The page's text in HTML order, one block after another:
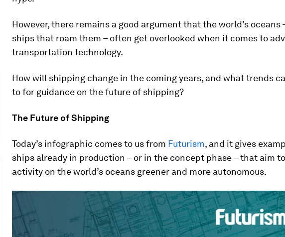
However, there remains a good argument that the world’s oceans
ships that roam them – often get overlooked when it comes to
transportation technology.
How will shipping change in the coming years, and what trends
to for guidance on the future of shipping?
The Future of Shipping
Today’s infographic comes to us from Futurism, and it gives
ships already in production – or in the concept phase – that aim
activity on the world’s oceans greener and more autonomous.